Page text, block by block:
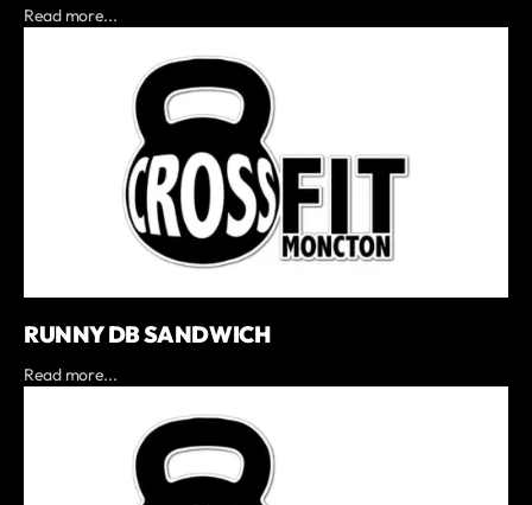
Read more...
RUNNY DB SANDWICH
Read more...